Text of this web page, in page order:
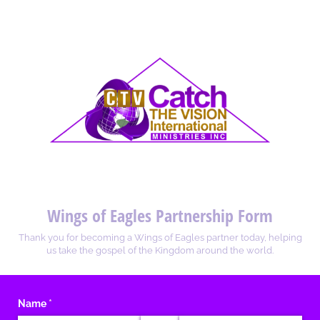
Wings of Eagles Partnership Form
Thank you for becoming a Wings of Eagles partner today, helping
us take the gospel of the Kingdom around the world.
Name *(required)